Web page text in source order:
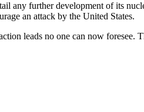
any further development of its
an attack by the United States.
leads no one can now foresee.